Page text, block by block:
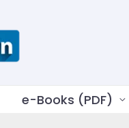
e-Books (PDF)